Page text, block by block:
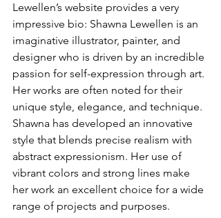
Lewellen’s website provides a very
impressive bio: Shawna Lewellen is an
imaginative illustrator, painter, and
designer who is driven by an incredible
passion for self-expression through art.
Her works are often noted for their
unique style, elegance, and technique.
Shawna has developed an innovative
style that blends precise realism with
abstract expressionism. Her use of
vibrant colors and strong lines make
her work an excellent choice for a wide
range of projects and purposes.